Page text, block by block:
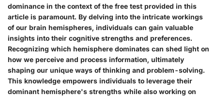
dominance in the context of the free test provided in this
article is paramount. By delving into the intricate workings
of our brain hemispheres, individuals can gain valuable
insights into their cognitive strengths and preferences.
Recognizing which hemisphere dominates can shed light on
how we perceive and process information, ultimately
shaping our unique ways of thinking and problem-solving.
This knowledge empowers individuals to leverage their
dominant hemisphere's strengths while also working on